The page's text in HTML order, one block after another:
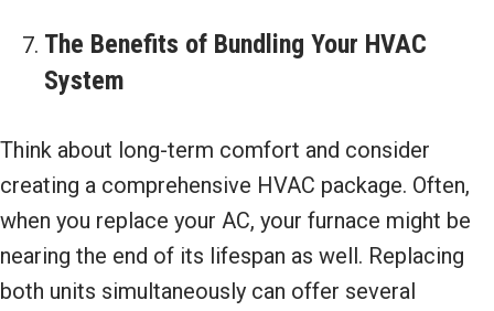
The Benefits of Bundling Your HVAC
System
Think about long-term comfort and consider
creating a comprehensive HVAC package. Often,
when you replace your AC, your furnace might be
nearing the end of its lifespan as well. Replacing
both units simultaneously can offer several